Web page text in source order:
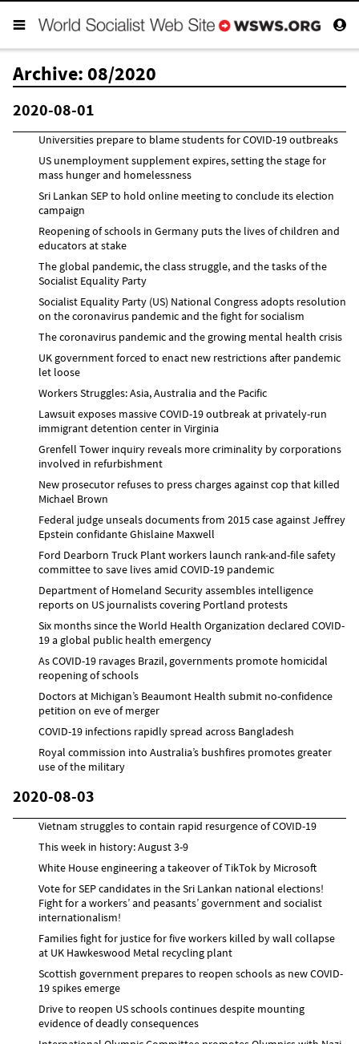
Archive: 08/2020
2020-08-01
Universities prepare to blame students for COVID-19 outbreaks
US unemployment supplement expires, setting the stage for
mass hunger and homelessness
Sri Lankan SEP to hold online meeting to conclude its election
campaign
Reopening of schools in Germany puts the lives of children and
educators at stake
The global pandemic, the class struggle, and the tasks of the
Socialist Equality Party
Socialist Equality Party (US) National Congress adopts resolution
on the coronavirus pandemic and the fight for socialism
The coronavirus pandemic and the growing mental health crisis
UK government forced to enact new restrictions after pandemic
let loose
Workers Struggles: Asia, Australia and the Pacific
Lawsuit exposes massive COVID-19 outbreak at privately-run
immigrant detention center in Virginia
Grenfell Tower inquiry reveals more criminality by corporations
involved in refurbishment
New prosecutor refuses to press charges against cop that killed
Michael Brown
Federal judge unseals documents from 2015 case against Jeffrey
Epstein confidante Ghislaine Maxwell
Ford Dearborn Truck Plant workers launch rank-and-file safety
committee to save lives amid COVID-19 pandemic
Department of Homeland Security assembles intelligence
reports on US journalists covering Portland protests
Six months since the World Health Organization declared COVID-
19 a global public health emergency
As COVID-19 ravages Brazil, governments promote homicidal
reopening of schools
Doctors at Michigan’s Beaumont Health submit no-confidence
petition on eve of merger
COVID-19 infections rapidly spread across Bangladesh
Royal commission into Australia’s bushfires promotes greater
use of the military
2020-08-03
Vietnam struggles to contain rapid resurgence of COVID-19
This week in history: August 3-9
White House engineering a takeover of TikTok by Microsoft
Vote for SEP candidates in the Sri Lankan national elections!
Fight for a workers’ and peasants’ government and socialist
internationalism!
Families fight for justice for five workers killed by wall collapse
at UK Hawkeswood Metal recycling plant
Scottish government prepares to reopen schools as new COVID-
19 spikes emerge
Drive to reopen US schools continues despite mounting
evidence of deadly consequences